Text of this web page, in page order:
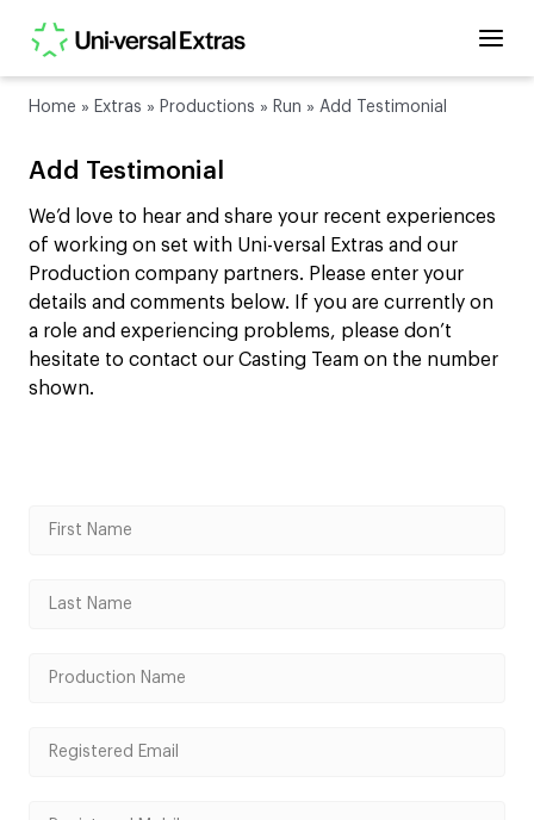
Home » Extras » Productions » Run » Add Testimonial
Add Testimonial
We’d love to hear and share your recent experiences
of working on set with Uni-versal Extras and our
Production company partners. Please enter your
details and comments below. If you are currently on
a role and experiencing problems, please don’t
hesitate to contact our Casting Team on the number
shown.